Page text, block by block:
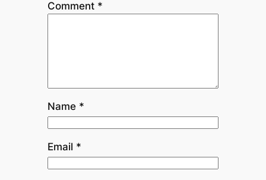
Comment *
Name *
Email *